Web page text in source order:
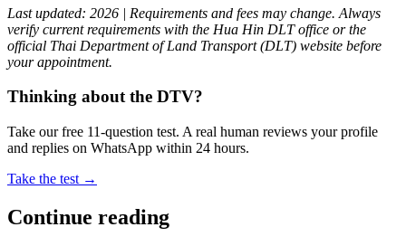
Last updated: 2026 | Requirements and fees may change. Always
verify current requirements with the Hua Hin DLT office or the
official Thai Department of Land Transport (DLT) website before
your appointment.
Thinking about the DTV?
Take our free 11-question test. A real human reviews your profile
and replies on WhatsApp within 24 hours.
Take the test →
Continue reading